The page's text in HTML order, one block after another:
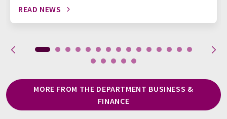
READ NEWS
MORE FROM THE DEPARTMENT BUSINESS &
FINANCE